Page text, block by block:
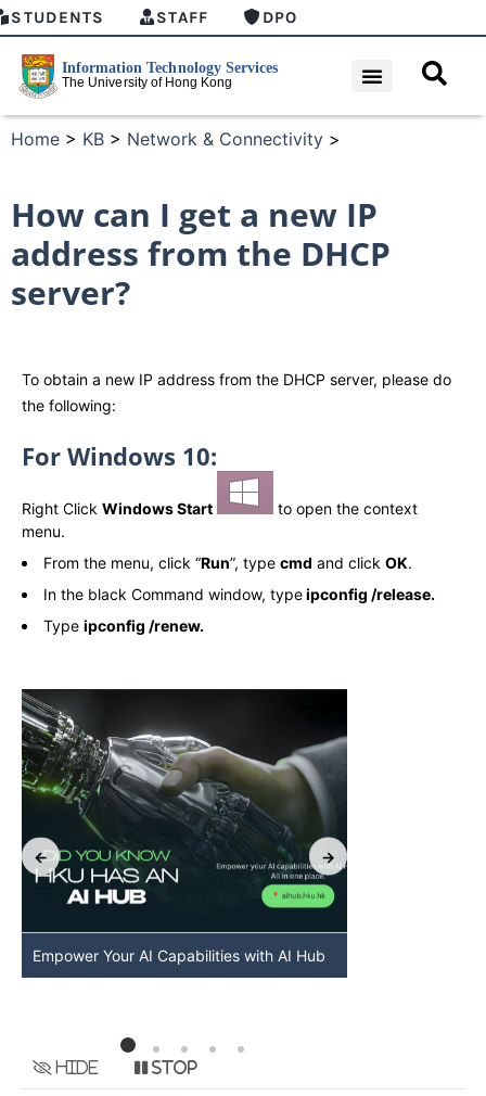
STUDENTS STAFF DPO
Home > KB > Network & Connectivity >
How can I get a new IP
address from the DHCP
server?
To obtain a new IP address from the DHCP server, please do
the following:
For Windows 10:
Right Click Windows Start
to open the context
menu.
From the menu, click “Run”, type cmd and click OK.
In the black Command window, typeipconfig /release.
Type ipconfig /renew.
Empower Your AI Capabilities with AI Hub
Hide Stop